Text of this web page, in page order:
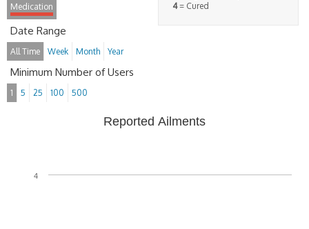
4= Cured
Medication
Date Range
All Time Week Month Year
Minimum Number of Users
1 5 25 100 500
Reported Ailments
4